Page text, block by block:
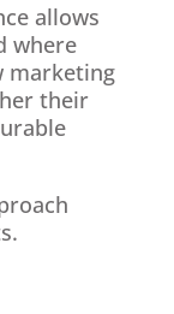
allows
where
marketing
their